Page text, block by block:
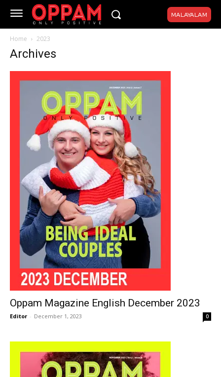
MALAYALAM
Home 2023
Archives
Oppam Magazine English December 2023
Editor - December 1, 2023 0